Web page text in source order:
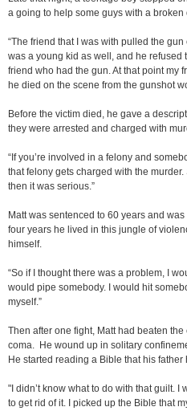
a going to help some guys with a broken
“The friend that I was with pulled the
was a young kid as well, and he refused
friend who had the gun. At that point my
he died on the scene from the gunshot
Before the victim died, he gave a
they were arrested and charged with
“If you’re involved in a felony and
that felony gets charged with the
then it was serious.”
Matt was sentenced to 60 years and
four years he lived in this jungle of
himself.
“So if I thought there was a problem, I
would pipe somebody. I would hit
myself.”
Then after one fight, Matt had beaten
coma. He wound up in solitary
He started reading a Bible that his
"I didn’t know what to do with that guilt.
to get rid of it. I picked up the Bible that